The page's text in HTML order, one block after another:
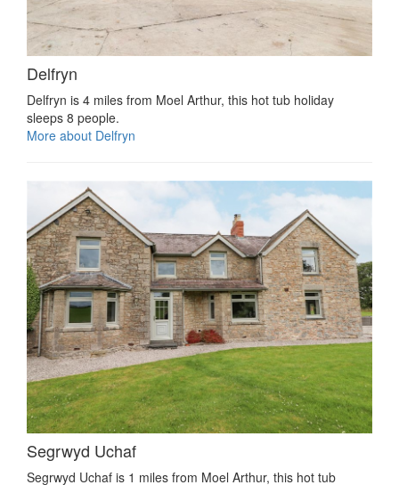
Delfryn
Delfryn is 4 miles from Moel Arthur, this hot tub holiday
sleeps 8 people.
More about Delfryn
Segrwyd Uchaf
Segrwyd Uchaf is 1 miles from Moel Arthur, this hot tub